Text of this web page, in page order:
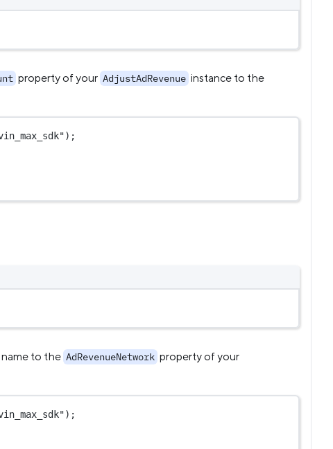
property of your AdjustAdRevenue instance to the
);
to the AdRevenueNetwork property of your
);